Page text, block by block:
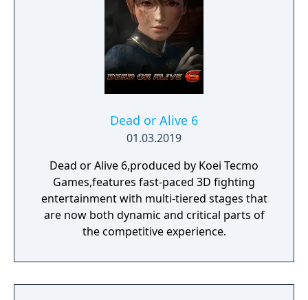
Dead or Alive 6
01.03.2019
Dead or Alive 6,produced by Koei Tecmo
Games,features fast-paced 3D fighting
entertainment with multi-tiered stages that
are now both dynamic and critical parts of
the competitive experience.